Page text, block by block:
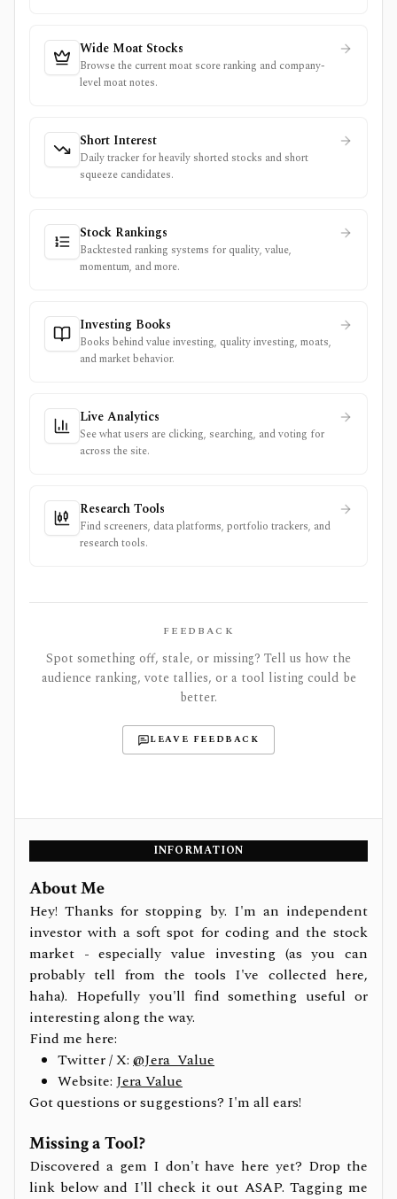
Wide Moat Stocks
Browse the current moat score ranking and company-
level moat notes.
Short Interest
Daily tracker for heavily shorted stocks and short
squeeze candidates.
Stock Rankings
Backtested ranking systems for quality, value,
momentum, and more.
Investing Books
Books behind value investing, quality investing, moats,
and market behavior.
Live Analytics
See what users are clicking, searching, and voting for
across the site.
Research Tools
Find screeners, data platforms, portfolio trackers, and
research tools.
FEEDBACK
Spot something off, stale, or missing? Tell us how the
audience ranking, vote tallies, or a tool listing could be
better.
LEAVE FEEDBACK
INFORMATION
About Me
Hey! Thanks for stopping by. I'm an independent
investor with a soft spot for coding and the stock
market - especially value investing (as you can
probably tell from the tools I've collected here,
haha). Hopefully you'll find something useful or
interesting along the way.
Find me here:
Twitter / X: @Jera_Value
Website: Jera Value
Got questions or suggestions? I'm all ears!
Missing a Tool?
Discovered a gem I don't have here yet? Drop the
link below and I'll check it out ASAP. Tagging me